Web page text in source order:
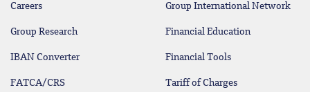
Careers Group International Network
Group Research Financial Education
IBAN Converter Financial Tools
FATCA/CRS Tariff of Charges